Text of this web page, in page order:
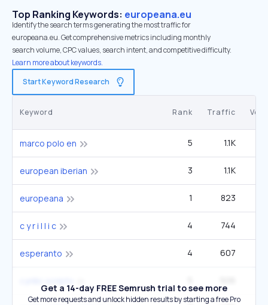
Top Ranking Keywords: europeana.eu
Identify the search terms generating the most traffic for
europeana.eu. Get comprehensive metrics including monthly
search volume, CPC values, search intent, and competitive difficulty.
Learn more about keywords.
Start Keyword Research
Keyword Rank Traffic
marco polo en 5 1.1K
european iberian 3 1.1K
europeana 1 823
c y r i l l i c 4 744
esperanto 4 607
Get a 14-day FREE Semrush trial to see more
Get more requests and unlock hidden results by starting a free Pro